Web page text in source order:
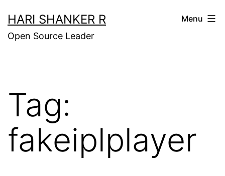
to
content
HARI SHANKER R
Open Source Leader
Menu
Tag:
fakeiplplayer